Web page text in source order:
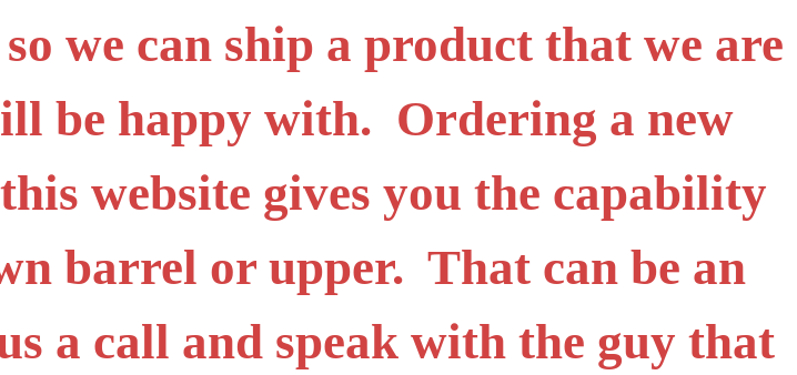
we can ship a product that we are
be happy with. Ordering a new
website gives you the capability
barrel or upper. That can be an
a call and speak with the guy that